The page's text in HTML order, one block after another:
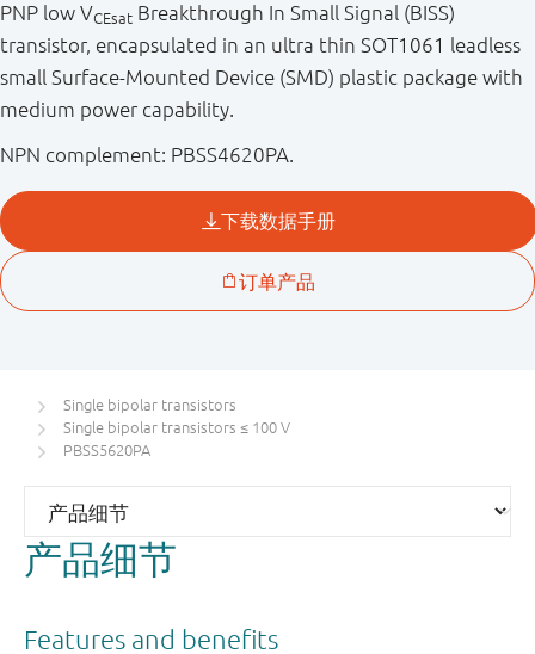
PNP low VCEsat Breakthrough In Small Signal (BISS)
transistor, encapsulated in an ultra thin SOT1061 leadless
small Surface-Mounted Device (SMD) plastic package with
medium power capability.
NPN complement: PBSS4620PA.
Single bipolar transistors
Single bipolar transistors ≤ 100 V
PBSS5620PA
产品细节
Features and benefits